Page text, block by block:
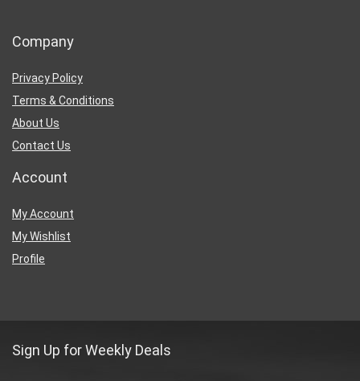
Company
Privacy Policy
Terms & Conditions
About Us
Contact Us
Account
My Account
My Wishlist
Profile
Sign Up for Weekly Deals